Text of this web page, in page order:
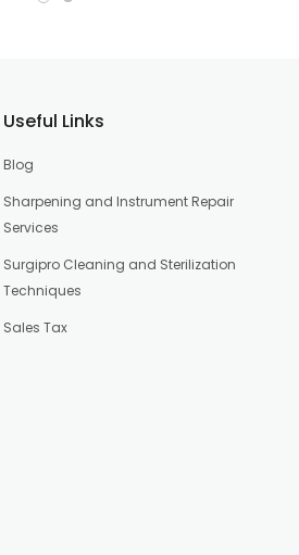
Useful Links
Blog
Sharpening and Instrument Repair
Services
Surgipro Cleaning and Sterilization
Techniques
Sales Tax